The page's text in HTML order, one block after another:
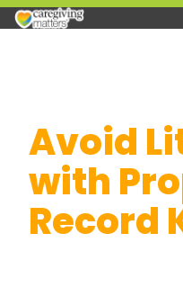
content
Avoid
with
Record